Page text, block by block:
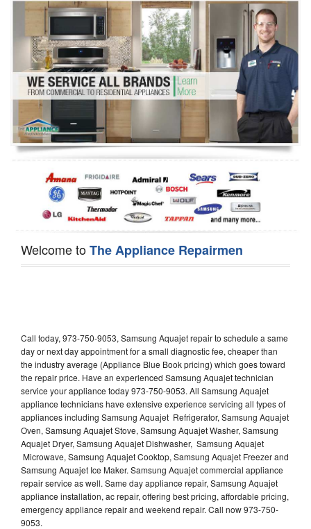
Washer Repair
Dryer Repair
Refrigerator Repair
Oven Repair
Dishwasher Repair
Welcome toThe Appliance Repairmen
Call today, 973-750-9053, Samsung Aquajet repair to schedule a same
day or next day appointment for a small diagnostic fee, cheaper than
the industry average (Appliance Blue Book pricing) which goes toward
the repair price. Have an experienced Samsung Aquajet technician
service your appliance today 973-750-9053. All Samsung Aquajet
appliance technicians have extensive experience servicing all types of
appliances including Samsung Aquajet Refrigerator, Samsung Aquajet
Oven, Samsung Aquajet Stove, Samsung Aquajet Washer, Samsung
Aquajet Dryer, Samsung Aquajet Dishwasher, Samsung Aquajet
Microwave, Samsung Aquajet Cooktop, Samsung Aquajet Freezer and
Samsung Aquajet Ice Maker. Samsung Aquajet commercial appliance
repair service as well. Same day appliance repair, Samsung Aquajet
appliance installation, ac repair, offering best pricing, affordable pricing,
emergency appliance repair and weekend repair. Call now 973-750-
9053.